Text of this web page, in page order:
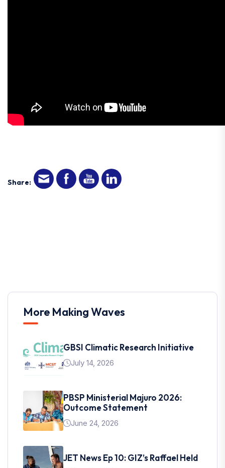
Share:
More Making Waves
GBSI Climatic Research Initiative
July 14, 2026
PBSP Ministerial Majuro 2026:
Outcome Statement
June 24, 2026
JET News Ep 10: GIZ’s Raffael Held